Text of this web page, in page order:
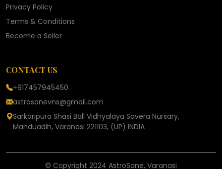
Privacy Policy
Terms & Conditions
Become a Seller
CONTACT US
+917457945450
astrosanevns@gmail.com
Sarkaripura Shasi Ball Vidhyalaya Savera Nursary,
Manduadih, Varanasi 221103, (UP) INDIA
© Copyright 2024 AstroSane, Varanasi